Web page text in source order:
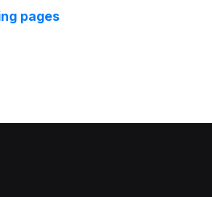
pages